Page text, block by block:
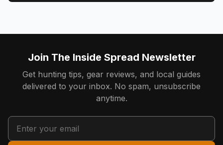
Join The Inside Spread Newsletter
Get hunting tips, gear reviews, and local guides
delivered to your inbox. No spam, unsubscribe
anytime.